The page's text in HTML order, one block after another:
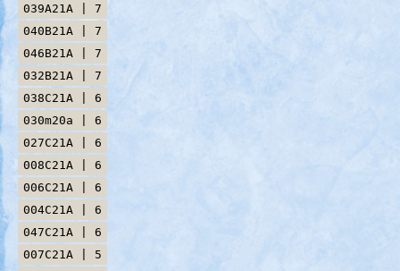
039A21A | 7
040B21A | 7
046B21A | 7
032B21A | 7
038C21A | 6
030m20a | 6
027C21A | 6
008C21A | 6
006C21A | 6
004C21A | 6
047C21A | 6
007C21A | 5